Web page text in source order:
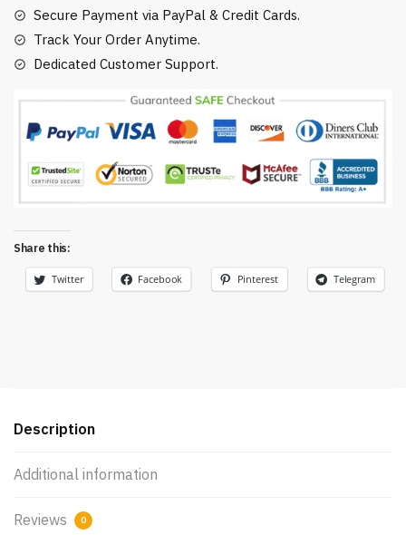
Secure Payment via PayPal & Credit Cards.
Track Your Order Anytime.
Dedicated Customer Support.
Share this:
Twitter Facebook Pinterest Telegram
Description
Additional information
Reviews 0